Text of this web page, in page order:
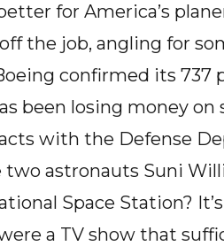
for America’s
the job, angling for
confirmed its
been losing money on
with the Defense
astronauts Suni
Space Station?
a TV show that